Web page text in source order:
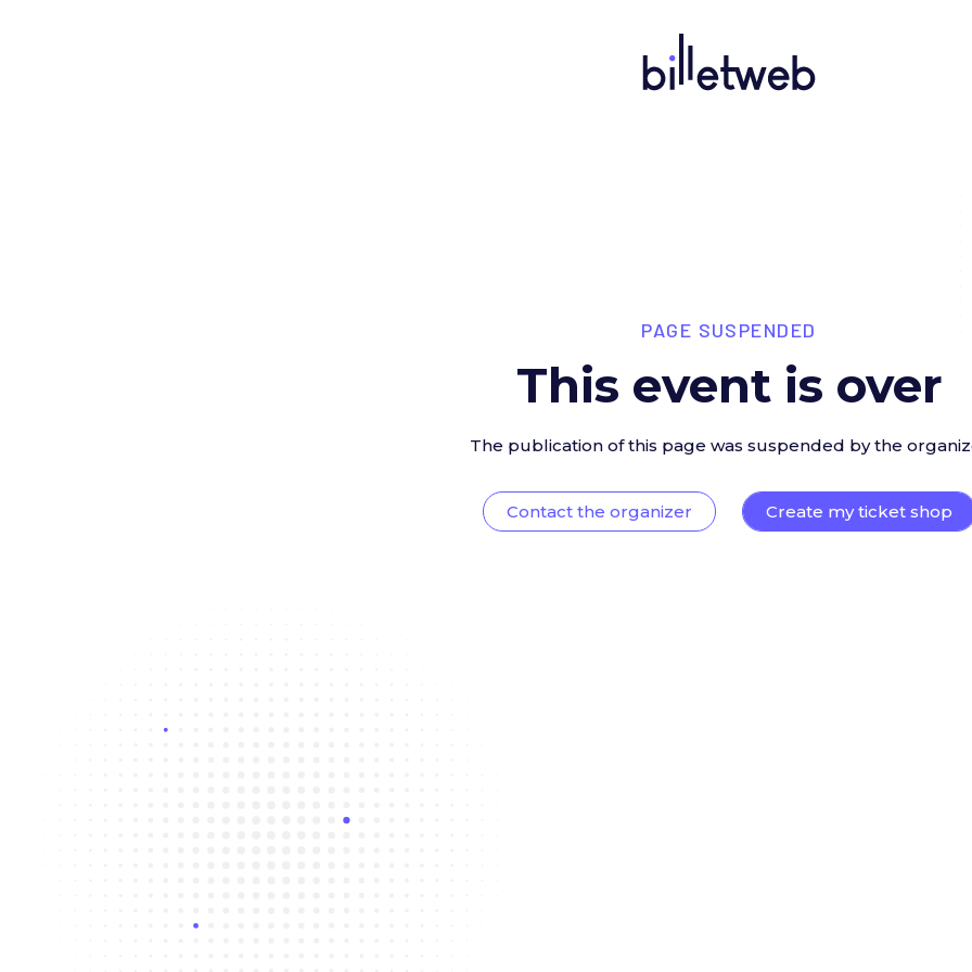
PAGE SUSPENDED
This event is over
The publication of this page was suspended by the
Contact the organizer Create my ticket shop